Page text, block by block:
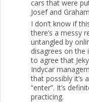
cars that were
Josef and
I don’t know if
there’s a messy
untangled by
disagrees on the
to agree that
Indycar
that possibly it’s
“enter”. It’s
practicing.